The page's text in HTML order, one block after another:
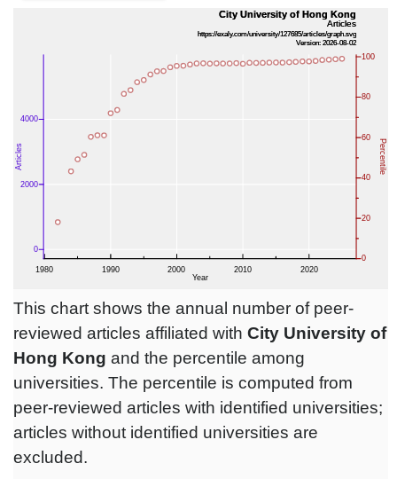
This chart shows the annual number of peer-
reviewed articles affiliated with City University of
Hong Kong and the percentile among
universities. The percentile is computed from
peer-reviewed articles with identified universities;
articles without identified universities are
excluded.